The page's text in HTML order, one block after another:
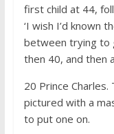
first child at 44,
‘I wish I’d known
between trying to
then 40, and then
20 Prince
pictured with a
to put one on.